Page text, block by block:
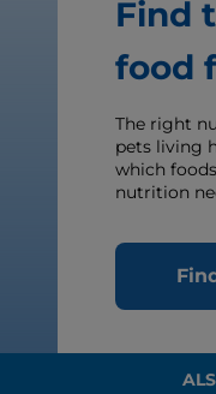
Find
food
The right
pets living
which
nutrition